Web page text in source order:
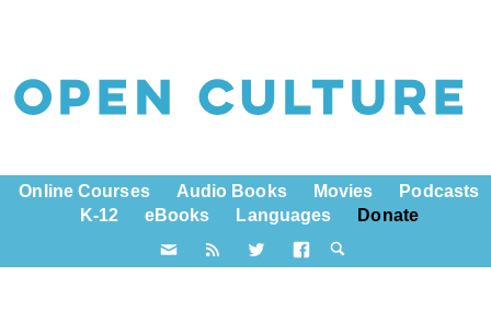
Online Courses Audio Books Movies
Podcasts
K-12
eBooks Languages Donate